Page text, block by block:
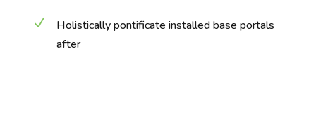
N
Holistically pontificate installed base portals
after